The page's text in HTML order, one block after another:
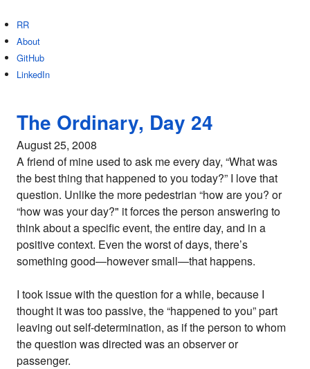
RR
About
GitHub
LinkedIn
The Ordinary, Day 24
August 25, 2008
A friend of mine used to ask me every day, “What was
the best thing that happened to you today?” I love that
question. Unlike the more pedestrian “how are you? or
“how was your day?" it forces the person answering to
think about a specific event, the entire day, and in a
positive context. Even the worst of days, there’s
something good—however small—that happens.
I took issue with the question for a while, because I
thought it was too passive, the “happened to you” part
leaving out self-determination, as if the person to whom
the question was directed was an observer or
passenger.